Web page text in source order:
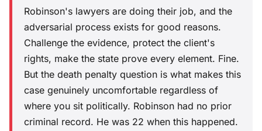
Robinson's lawyers are doing their job, and the
adversarial process exists for good reasons.
Challenge the evidence, protect the client's
rights, make the state prove every element. Fine.
But the death penalty question is what makes this
case genuinely uncomfortable regardless of
where you sit politically. Robinson had no prior
criminal record. He was 22 when this happened.